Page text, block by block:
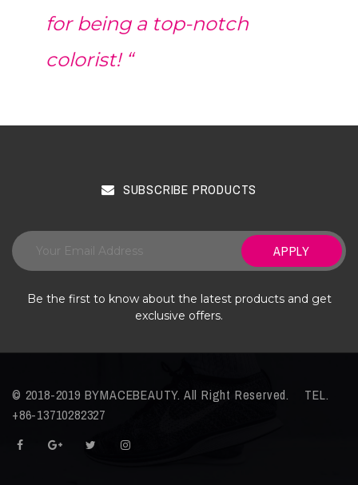
for being a top-notch
colorist! “
SUBSCRIBE PRODUCTS
APPLY
Be the first to know about the latest products and get
exclusive offers.
© 2018-2019 BYMACEBEAUTY. All Right Reserved. TEL.
+86-13710282327